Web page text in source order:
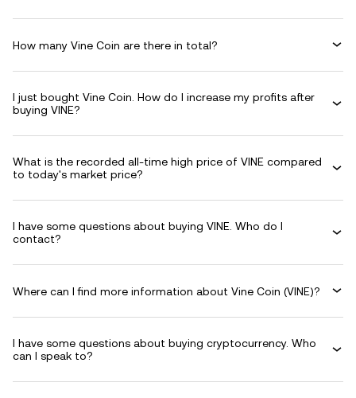
How many Vine Coin are there in total?
I just bought Vine Coin. How do I increase my profits after
buying VINE?
What is the recorded all-time high price of VINE compared
to today's market price?
I have some questions about buying VINE. Who do I
contact?
Where can I find more information about Vine Coin (VINE)?
I have some questions about buying cryptocurrency. Who
can I speak to?